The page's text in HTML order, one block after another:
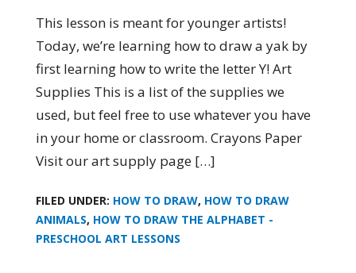
This lesson is meant for younger artists!
Today, we’re learning how to draw a yak by
first learning how to write the letter Y! Art
Supplies This is a list of the supplies we
used, but feel free to use whatever you have
in your home or classroom. Crayons Paper
Visit our art supply page […]
FILED UNDER: HOW TO DRAW, HOW TO DRAW
ANIMALS, HOW TO DRAW THE ALPHABET -
PRESCHOOL ART LESSONS